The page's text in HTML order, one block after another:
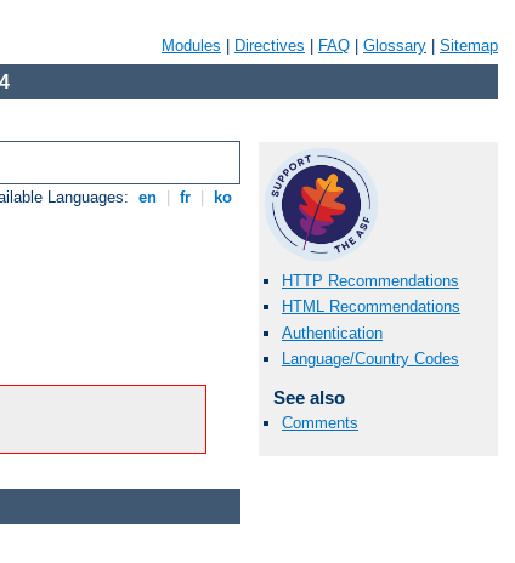
Modules Directives FAQ Glossary Sitemap
Languages: en fr ko
HTTP Recommendations
HTML Recommendations
Authentication
Language/Country Codes
See also
Comments